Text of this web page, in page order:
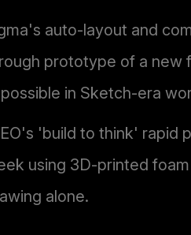
auto-layout and
prototype of a new
in Sketch-era
'build to think' rapid
using 3D-printed
alone.